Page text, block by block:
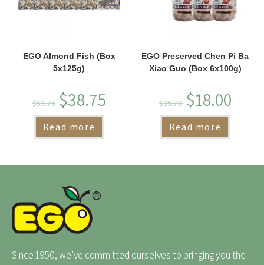
EGO Almond Fish (Box
5x125g)
$53.75 $38.75
Read more
EGO Preserved Chen Pi Ba
Xiao Guo (Box 6x100g)
$35.70 $18.00
Read more
Since 1950, we’ve committed ourselves to bringing you the